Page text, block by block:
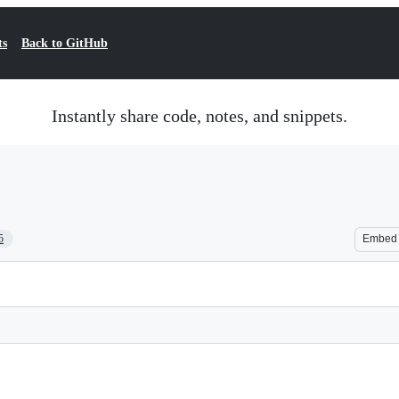
Back to GitHub
Instantly share code, notes, and snippets.
Embed